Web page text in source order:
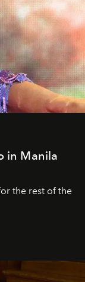
in Manila
the rest of the